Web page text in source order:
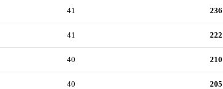
41 236
41 222
40 210
40 205